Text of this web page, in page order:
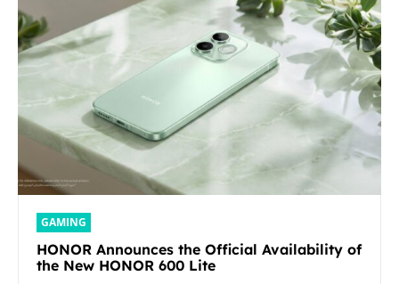
GAMING
HONOR Announces the Official Availability of
the New HONOR 600 Lite